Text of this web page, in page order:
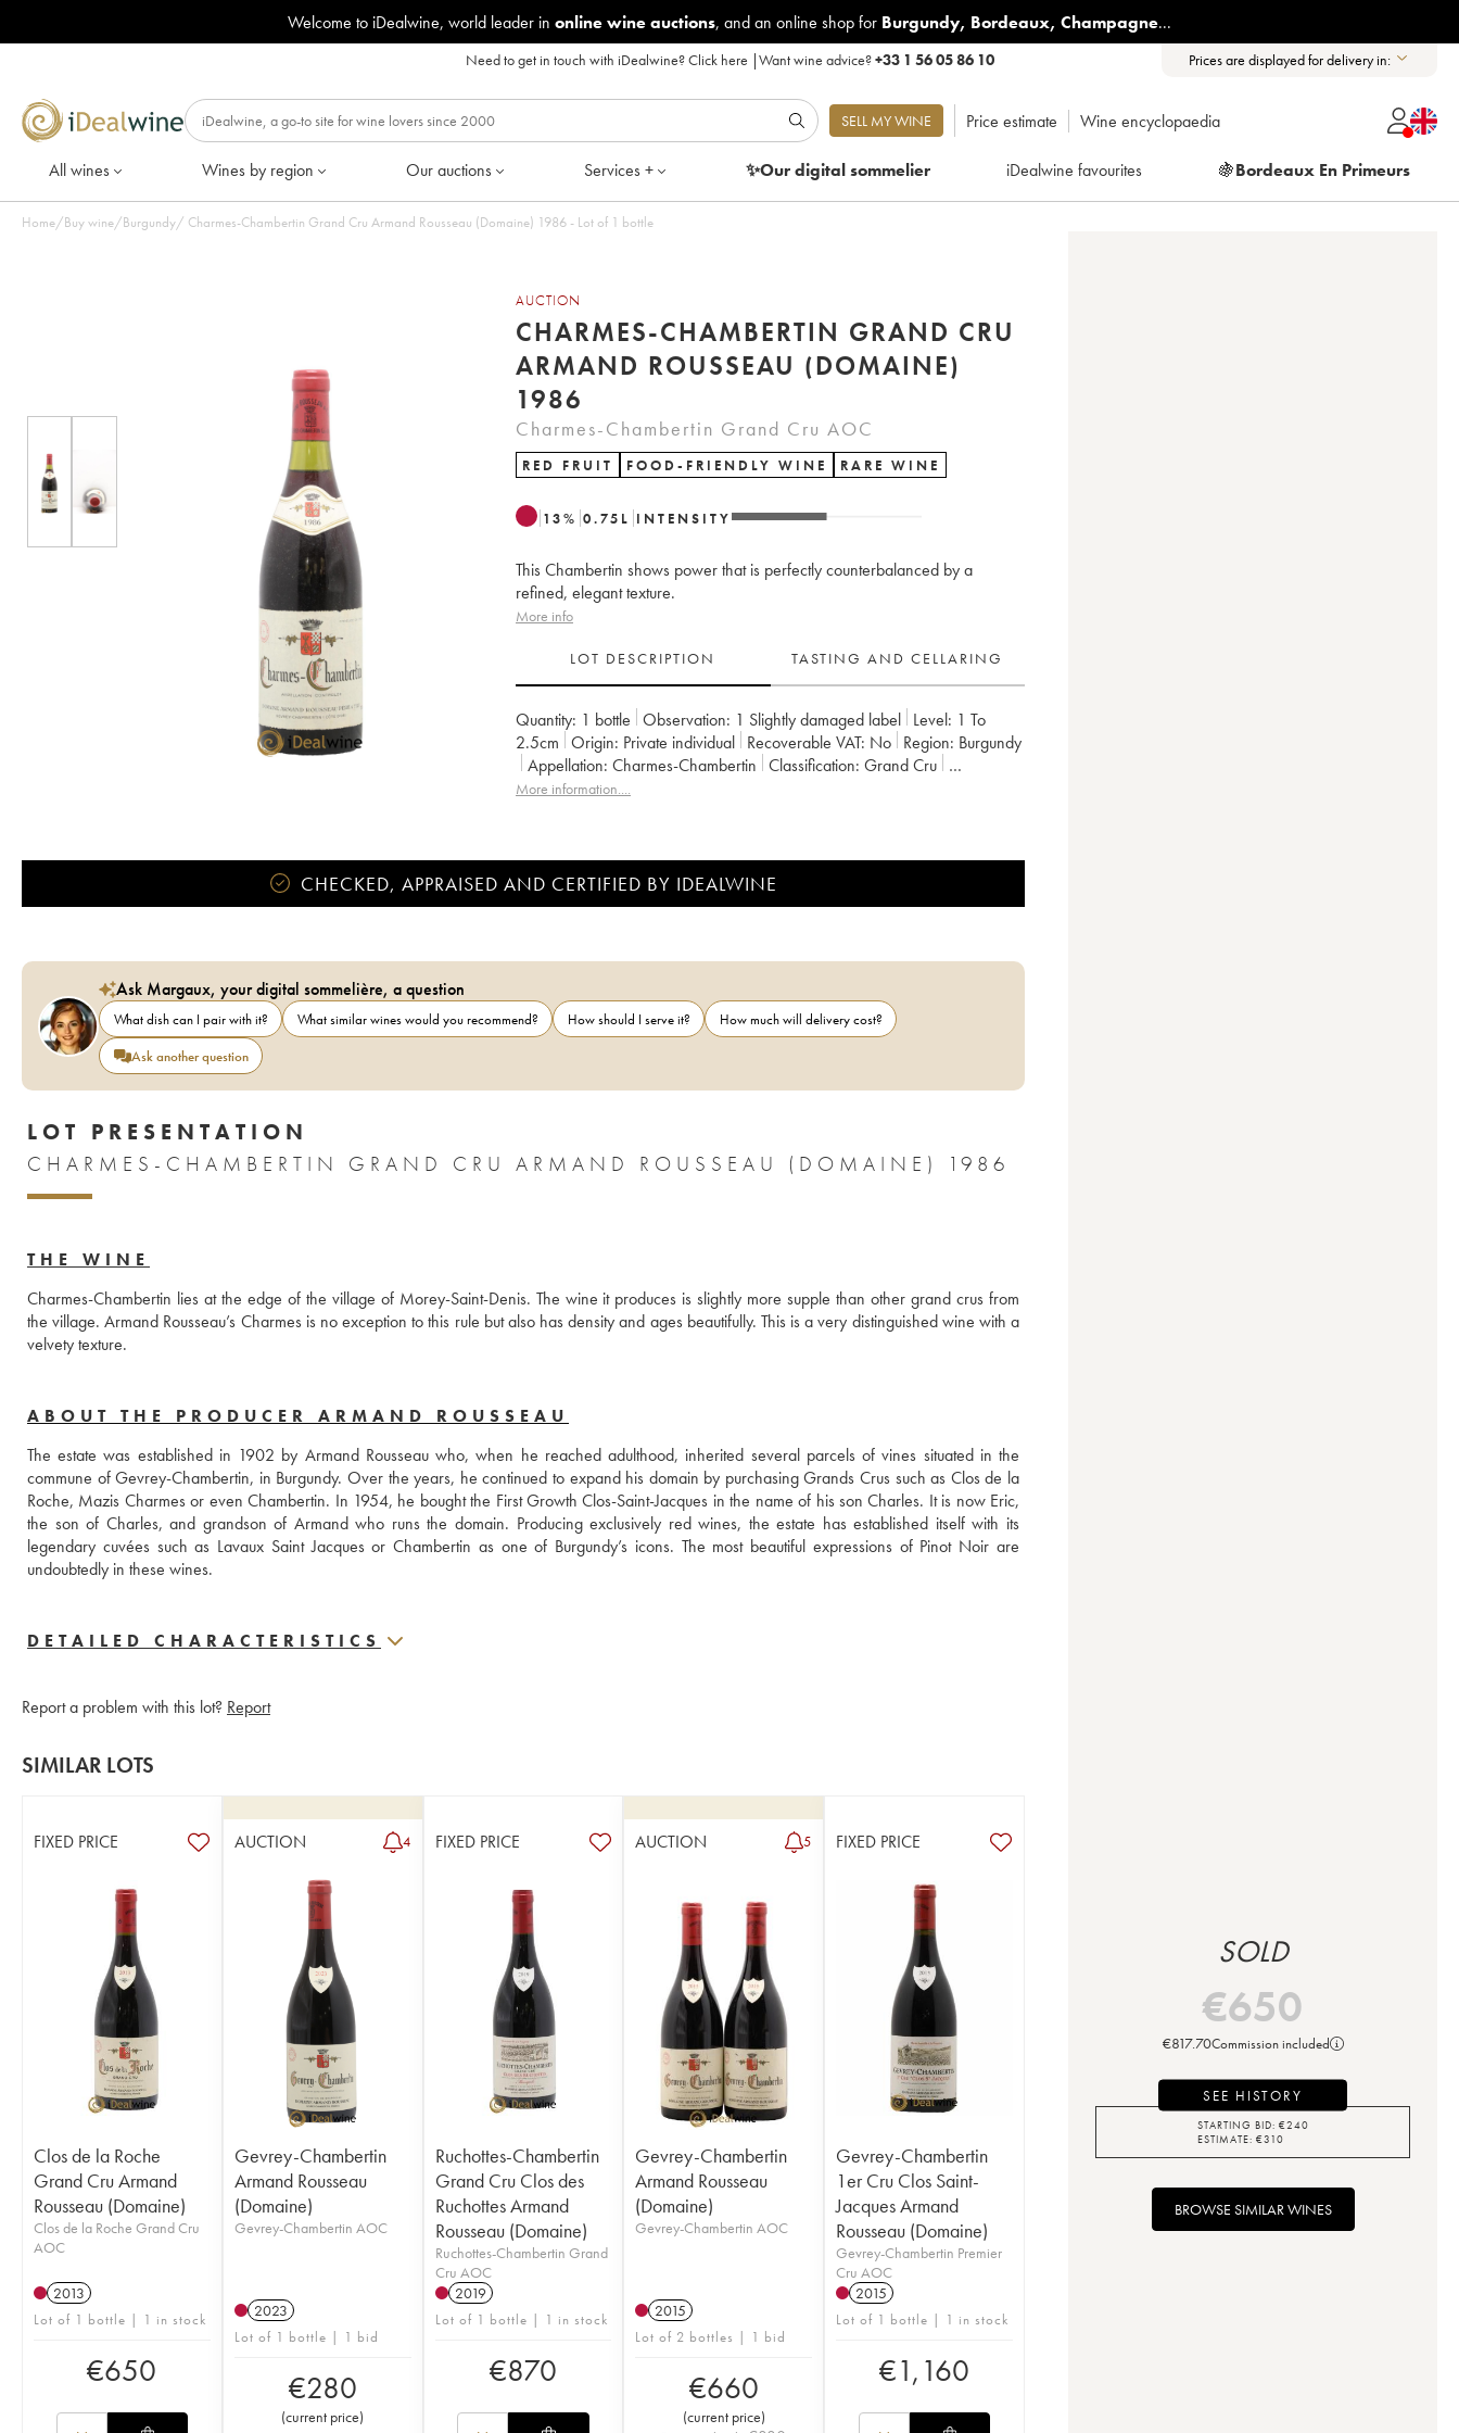
Welcome to iDealwine, world leader in online wine auctions, and an online shop for Burgundy, Bordeaux, Champagne...
Need to get in touch with iDealwine?Click here |Want wine advice?+33 1 56 05 86 10 Prices are displayed for delivery in:
SELL MY WINE Price estimate Wine encyclopaedia
All wines Wines by region Our auctions Services + ✨Our digitalsommelier iDealwine favourites 🍇Bordeaux En Primeurs
Home/Buy wine/Burgundy/ Charmes-Chambertin Grand Cru Armand Rousseau (Domaine) 1986 - Lot of 1 bottle
AUCTION
CHARMES-CHAMBERTIN GRAND CRU
ARMAND ROUSSEAU (DOMAINE)
1986
Charmes-Chambertin Grand Cru AOC
RED FRUIT FOOD-FRIENDLY WINE RARE WINE
13% 0.75 L INTENSITY
This Chambertin shows power that is perfectly counterbalanced by a
refined, elegant texture.
More info
LOT DESCRIPTION TASTING AND CELLARING
Quantity: 1 bottle Observation: 1 Slightly damaged label Level: 1 To
2.5cm
Origin: private individual Recoverable VAT: no Region:
Burgundy
Appellation:
Charmes-Chambertin Classification:
Grand Cru
Owner:
Armand Rousseau (Domaine)
More information....
CHECKED, APPRAISED AND CERTIFIED BY IDEALWINE
Ask Margaux, your digital sommelière, a question
What dish can I pair with it? What similar wines would you recommend? How should I serve it?
How much will delivery cost?
Ask another question
LOT PRESENTATION
CHARMES-CHAMBERTIN GRAND CRU ARMAND ROUSSEAU (DOMAINE) 1986
THE WINE
Charmes-Chambertin lies at the edge of the village of Morey-Saint-Denis. The wine it produces is slightly more supple than other grand crus from
the village. Armand Rousseau’s Charmes is no exception to this rule but also has density and ages beautifully. This is a very distinguished wine with a
velvety texture.
ABOUT THE PRODUCER ARMAND ROUSSEAU
The estate was established in 1902 by Armand Rousseau who, when he reached adulthood, inherited several parcels of vines situated in the
commune of Gevrey-Chambertin, in Burgundy. Over the years, he continued to expand his domain by purchasing Grands Crus such as Clos de la
Roche, Mazis Charmes or even Chambertin. In 1954, he bought the First Growth Clos-Saint-Jacques in the name of his son Charles. It is now Eric,
the son of Charles, and grandson of Armand who runs the domain. Producing exclusively red wines, the estate has established itself with its
legendary cuvées such as Lavaux Saint Jacques or Chambertin as one of Burgundy’s icons. The most beautiful expressions of Pinot Noir are
undoubtedly in these wines.
DETAILED CHARACTERISTICS
Report a problem with this lot? Report
SIMILAR LOTS
FIXED PRICE
Clos de la Roche
Grand Cru Armand
Rousseau (Domaine)
Clos de la Roche Grand Cru
AOC
2013
Lot of 1 bottle | 1 in stock
€650
AUCTION 4
Gevrey-Chambertin
Armand Rousseau
(Domaine)
Gevrey-Chambertin AOC
2023
Lot of 1 bottle | 1 bid
€280
(current price)
FIXED PRICE
Ruchottes-Chambertin
Grand Cru Clos des
Ruchottes Armand
Rousseau (Domaine)
Ruchottes-Chambertin Grand
Cru AOC
2019
Lot of 1 bottle | 1 in stock
€870
AUCTION 5
Gevrey-Chambertin
Armand Rousseau
(Domaine)
Gevrey-Chambertin AOC
2015
Lot of 2 bottles | 1 bid
€660
(current price)
FIXED PRICE
Gevrey-Chambertin
1er Cru Clos Saint-
Jacques Armand
Rousseau (Domaine)
Gevrey-Chambertin Premier
Cru AOC
2015
Lot of 1 bottle | 1 in stock
€1,160
SOLD
€650
€817.70Commission included
SEE HISTORY
STARTING BID: €240
ESTIMATE: €310
BROWSE SIMILAR WINES